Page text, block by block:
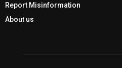
Report Misinformation
About us